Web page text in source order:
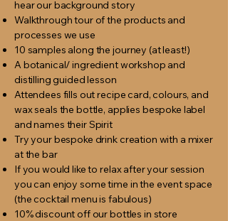
hear our background story
Walkthrough tour of the products and
processes we use
10 samples along the journey (at least!)
A botanical/ ingredient workshop and
distilling guided lesson
Attendees fills out recipe card, colours, and
wax seals the bottle, applies bespoke label
and names their Spirit
Try your bespoke drink creation with a mixer
at the bar
If you would like to relax after your session
you can enjoy some time in the event space
(the cocktail menu is fabulous)
10% discount off our bottles in store